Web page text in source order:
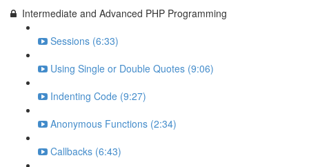
Intermediate and Advanced PHP Programming
Sessions (6:33)
Using Single or Double Quotes (9:06)
Indenting Code (9:27)
Anonymous Functions (2:34)
Callbacks (6:43)